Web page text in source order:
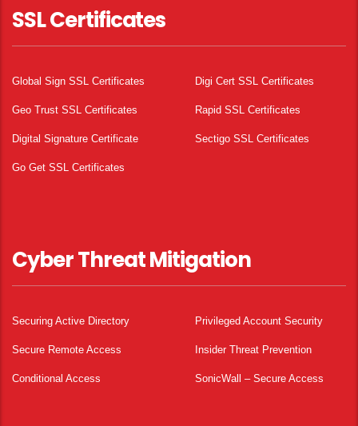
SSL Certificates
Global Sign SSL Certificates Digi Cert SSL Certificates
Geo Trust SSL Certificates Rapid SSL Certificates
Digital Signature Certificate Sectigo SSL Certificates
Go Get SSL Certificates
Cyber Threat Mitigation
Securing Active Directory Privileged Account Security
Secure Remote Access Insider Threat Prevention
Conditional Access SonicWall – Secure Access